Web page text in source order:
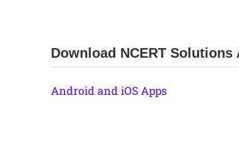
Download NCERT Solutions
Android and iOS Apps